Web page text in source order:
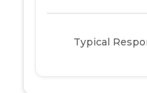
Typical